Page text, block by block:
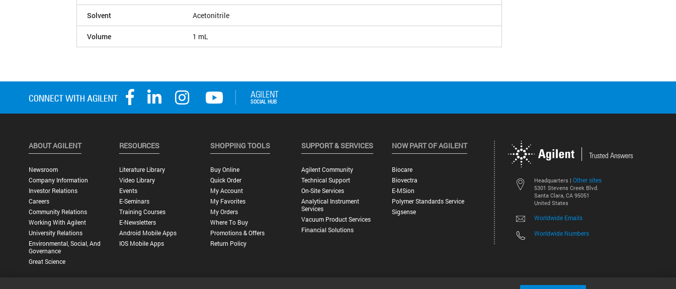
Solvent Acetonitrile
Volume 1 mL
Headquarters | Other sites
5301 Stevens Creek Blvd.
Santa Clara, CA 95051
United States
Worldwide Emails
Worldwide Numbers
ABOUT AGILENT
Newsroom
Company Information
Investor Relations
Careers
Community Relations
Working With Agilent
University Relations
Environmental, Social, And
Governance
Great Science
RESOURCES
Literature Library
Video Library
Events
E-Seminars
Training Courses
E-Newsletters
Android Mobile Apps
IOS Mobile Apps
SHOPPING TOOLS
Buy Online
Quick Order
My Account
My Favorites
My Orders
Where To Buy
Promotions & Offers
Return Policy
SUPPORT & SERVICES
Agilent Community
Technical Support
On-Site Services
Analytical Instrument
Services
Vacuum Product Services
Financial Solutions
NOW PART OF AGILENT
Biocare
Biovectra
E-MSion
Polymer Standards Service
Sigsense